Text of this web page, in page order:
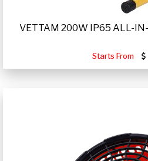
VETTAM 200W IP65 ALL-
Starts From